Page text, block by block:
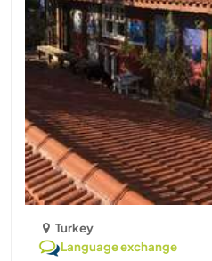
Turkey
Language exchange